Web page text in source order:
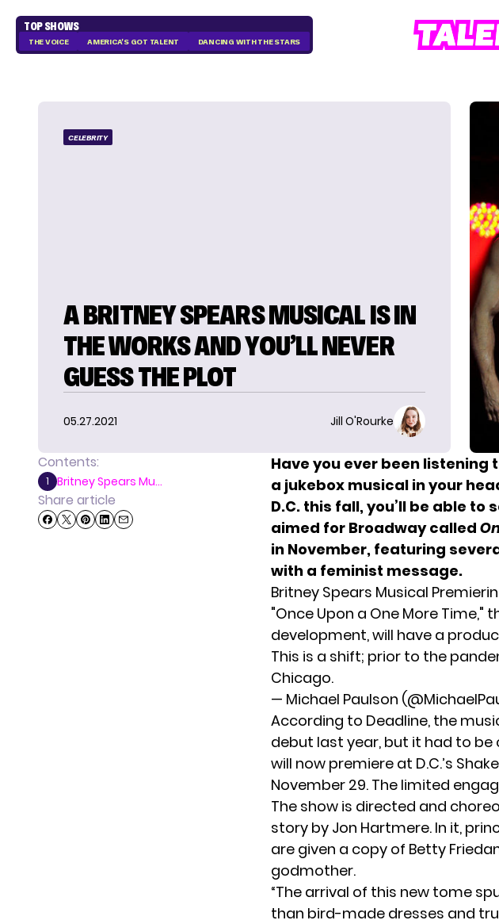
TOP SHOWS
THE VOICE AMERICA'S GOT TALENT DANCING WITH THE STARS
CELEBRITY
A BRITNEY SPEARS MUSICAL IS IN
THE WORKS AND YOU’LL NEVER
GUESS THE PLOT
05.27.2021 Jill O'Rourke
Contents:
1 Britney Spears Mu...
Share article
Have you ever been listening
a jukebox musical in your
D.C. this fall, you’ll be able
aimed for Broadway called
in November, featuring
with a feminist message.
Britney Spears Musical
"Once Upon a One More Time,"
development, will have a
This is a shift; prior to the
Chicago.
— Michael Paulson
According to Deadline, the
debut last year, but it had to be
will now premiere at D.C.’s
November 29. The limited
The show is directed and
story by Jon Hartmere. In it,
are given a copy of Betty
godmother.
“The arrival of this new tome
than bird-made dresses and